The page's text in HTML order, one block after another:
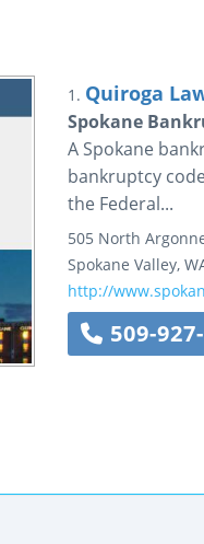
1. Quiroga
Spokane
A Spokane
bankruptcy
the Federal...
505 North
Spokane Valley,
http://
509-